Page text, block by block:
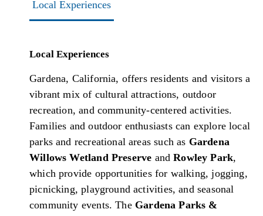
Local Experiences
Local Experiences
Gardena, California, offers residents and visitors a
vibrant mix of cultural attractions, outdoor
recreation, and community-centered activities.
Families and outdoor enthusiasts can explore local
parks and recreational areas such as Gardena
Willows Wetland Preserve andRowley Park,
which provide opportunities for walking, jogging,
picnicking, playground activities, and seasonal
community events. The Gardena Parks &